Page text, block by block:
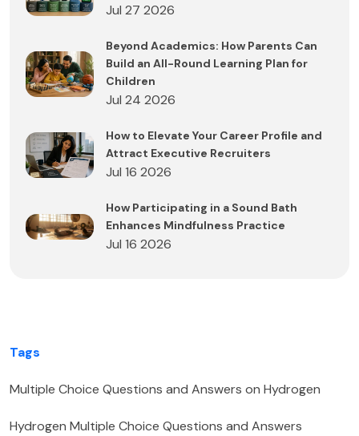
Jul 27 2026
Beyond Academics: How Parents Can
Build an All-Round Learning Plan for
Children
Jul 24 2026
How to Elevate Your Career Profile and
Attract Executive Recruiters
Jul 16 2026
How Participating in a Sound Bath
Enhances Mindfulness Practice
Jul 16 2026
Tags
Multiple Choice Questions and Answers on Hydrogen
Hydrogen Multiple Choice Questions and Answers